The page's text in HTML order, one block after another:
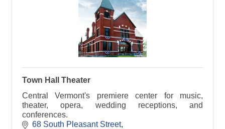
Town Hall Theater
Central Vermont's premiere center for music,
theater, opera, wedding receptions, and
conferences.
68 South Pleasant Street